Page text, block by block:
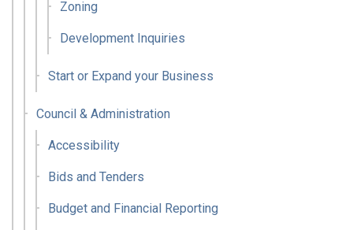
Zoning
Development Inquiries
Start or Expand your Business
Council & Administration
Accessibility
Bids and Tenders
Budget and Financial Reporting